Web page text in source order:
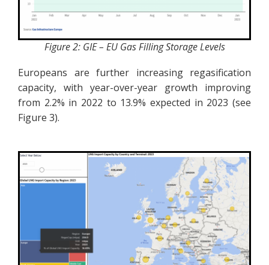
Figure 2: GIE – EU Gas Filling Storage Levels
Europeans are further increasing regasification
capacity, with year-over-year growth improving
from 2.2% in 2022 to 13.9% expected in 2023 (see
Figure 3).